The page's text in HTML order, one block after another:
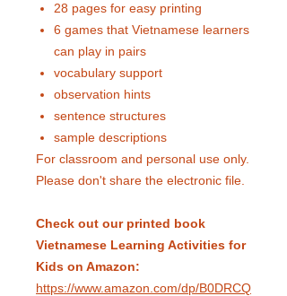
28 pages for easy printing
6 games that Vietnamese learners
can play in pairs
vocabulary support
observation hints
sentence structures
sample descriptions
For classroom and personal use only.
Please don't share the electronic file.
Check out our printed book
Vietnamese Learning Activities for
Kids on Amazon:
https://www.amazon.com/dp/B0DRCQ